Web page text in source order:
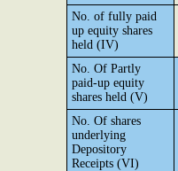
No. of fully paid
up equity shares
held (IV)
No. Of Partly
paid-up equity
shares held (V)
No. Of shares
underlying
Depository
Receipts (VI)